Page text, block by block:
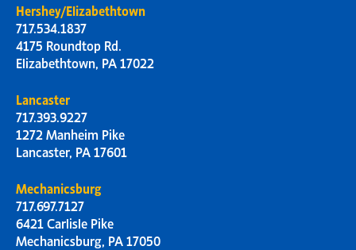
Hershey/Elizabethtown
717.534.1837
4175 Roundtop Rd.
Elizabethtown, PA 17022
Lancaster
717.393.9227
1272 Manheim Pike
Lancaster, PA 17601
Mechanicsburg
717.697.7127
6421 Carlisle Pike
Mechanicsburg, PA 17050